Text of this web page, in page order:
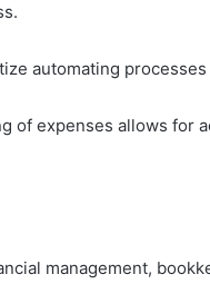
automating
of expenses allows for
management,